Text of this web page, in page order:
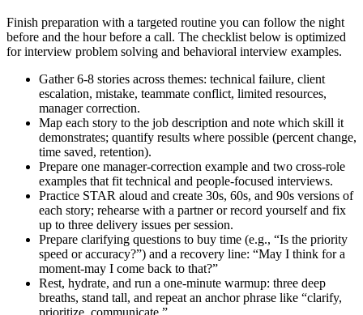
Finish preparation with a targeted routine you can follow the night
before and the hour before a call. The checklist below is optimized
for interview problem solving and behavioral interview examples.
Gather 6-8 stories across themes: technical failure, client
escalation, mistake, teammate conflict, limited resources,
manager correction.
Map each story to the job description and note which skill it
demonstrates; quantify results where possible (percent change,
time saved, retention).
Prepare one manager-correction example and two cross-role
examples that fit technical and people-focused interviews.
Practice STAR aloud and create 30s, 60s, and 90s versions of
each story; rehearse with a partner or record yourself and fix
up to three delivery issues per session.
Prepare clarifying questions to buy time (e.g., “Is the priority
speed or accuracy?”) and a recovery line: “May I think for a
moment-may I come back to that?”
Rest, hydrate, and run a one-minute warmup: three deep
breaths, stand tall, and repeat an anchor phrase like “clarify,